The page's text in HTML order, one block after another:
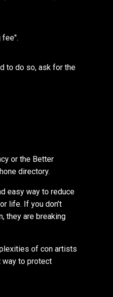
fee".
to do so, ask for the
or the Better
directory.
easy way to reduce
life. If you don’t
they are breaking
of con artists
way to protect